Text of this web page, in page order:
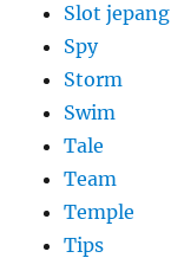
Slot jepang
Spy
Storm
Swim
Tale
Team
Temple
Tips